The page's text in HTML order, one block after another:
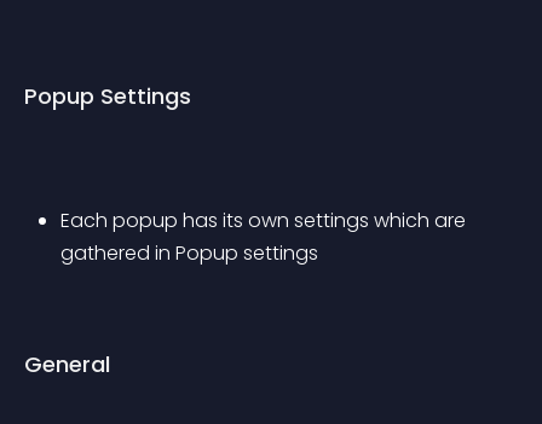
Popup Settings
Each popup has its own settings which are
gathered in Popup settings
General